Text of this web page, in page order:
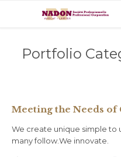
Portfolio
Meeting the Needs of
We create unique simple to
many follow.We innovate.